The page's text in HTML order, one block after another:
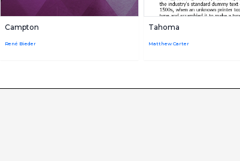
Campton
René Bieder
Tahoma
Matthew Carter